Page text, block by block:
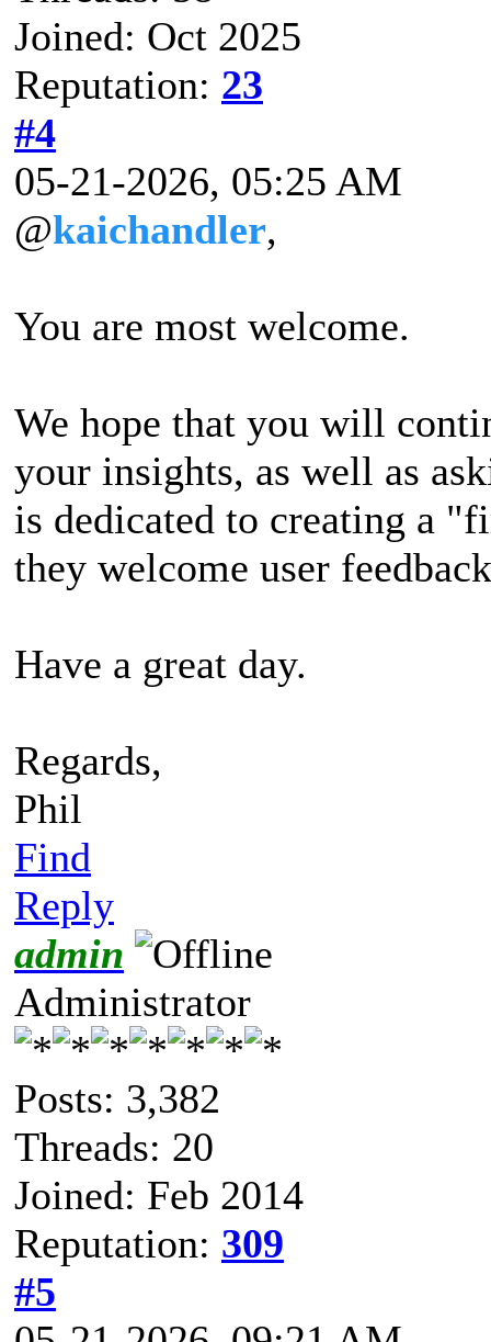
Joined: Oct 2025
Reputation: 23
#4
05-21-2026, 05:25 AM
@kaichandler,
You are most welcome.
We hope that you will
your insights, as well as
is dedicated to creating a
they welcome user
Have a great day.
Regards,
Phil
Find
Reply
admin
Administrator
Posts: 3,382
Threads: 20
Joined: Feb 2014
Reputation: 309
#5